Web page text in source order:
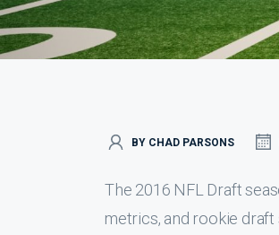
BY CHAD PARSONS
The 2016 NFL Draft
metrics, and rookie